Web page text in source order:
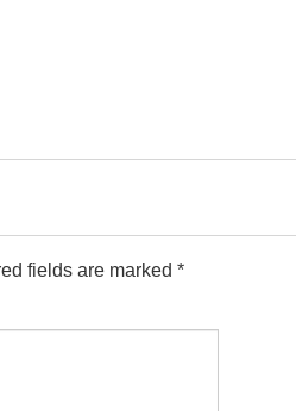
fields are marked *